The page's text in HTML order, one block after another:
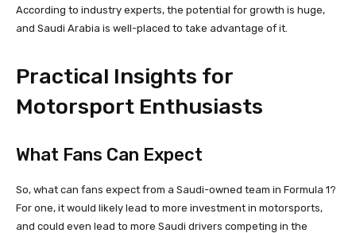
According to industry experts, the potential for growth is huge,
and Saudi Arabia is well-placed to take advantage of it.
Practical Insights for
Motorsport Enthusiasts
What Fans Can Expect
So, what can fans expect from a Saudi-owned team in Formula 1?
For one, it would likely lead to more investment in motorsports,
and could even lead to more Saudi drivers competing in the